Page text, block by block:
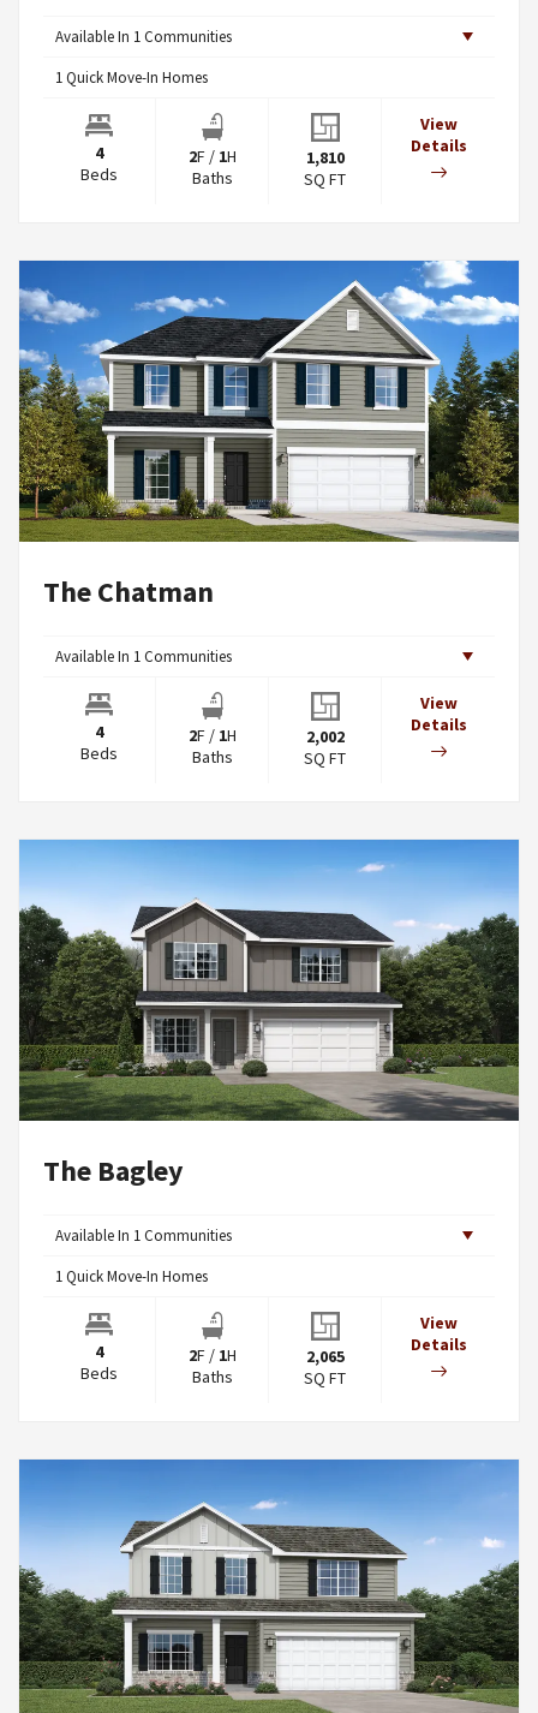
Available In 1Communities
1Quick Move-In Homes
4
Beds
2F / 1H
Baths
1,810
SQ FT
View
Details
The Chatman
Available In 1Communities
4
Beds
2F / 1H
Baths
2,002
SQ FT
View
Details
The Bagley
Available In 1Communities
1Quick Move-In Homes
4
Beds
2F / 1H
Baths
2,065
SQ FT
View
Details